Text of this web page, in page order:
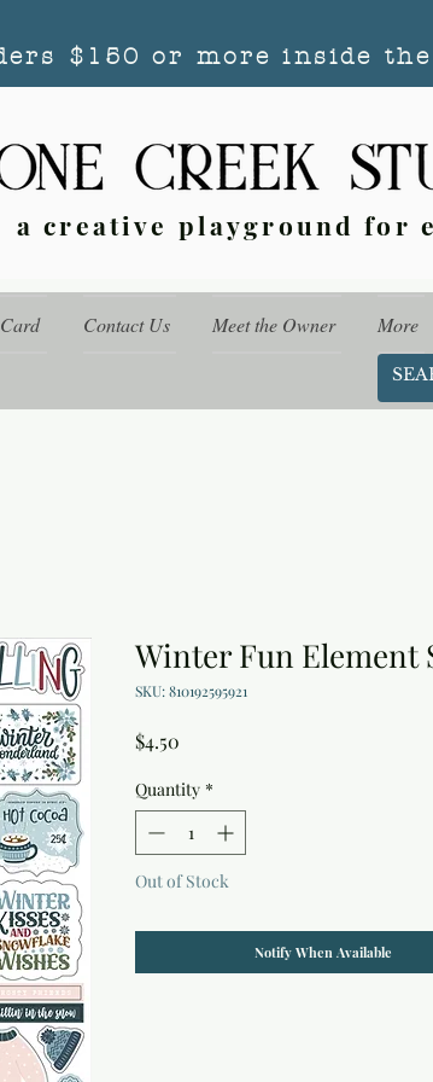
$150 or more inside the
a creative playground for
Contact Us Meet the Owner More
Winter Fun Element
SKU: 810192595921
$4.50
Quantity *
Out of Stock
Notify When Available